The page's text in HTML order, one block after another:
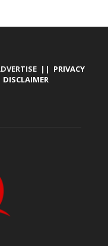
|| PRIVACY
DISCLAIMER